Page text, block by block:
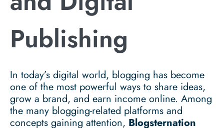
Publishing
In today’s digital world, blogging has become
one of the most powerful ways to share ideas,
grow a brand, and earn income online. Among
the many blogging-related platforms and
concepts gaining attention, Blogsternation